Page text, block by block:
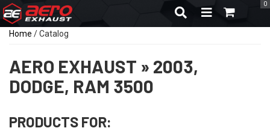
TOGGLE
0
Home /Catalog
AERO EXHAUST » 2003,
DODGE, RAM 3500
PRODUCTS FOR: